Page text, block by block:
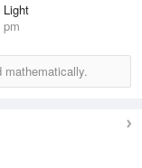
Light
pm